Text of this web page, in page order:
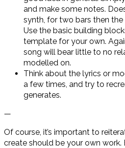
and make some notes.
synth, for two bars then the
Use the basic building
template for your own.
song will bear little to no
modelled on.
Think about the lyrics or
a few times, and try to
generates.
—
Of course, it’s important to
create should be your own work.